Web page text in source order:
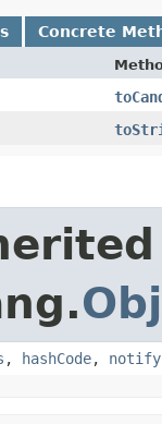
Concrete
, hashCode, notify